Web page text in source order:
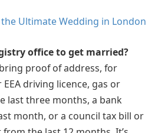
Ultimate Wedding in London
office to get married?
proof of address, for
driving licence, gas or
last three months, a bank
month, or a council tax bill or